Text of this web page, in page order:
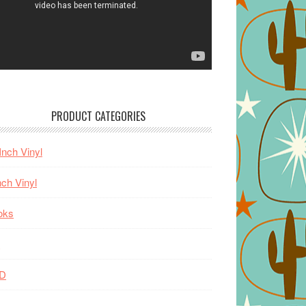
PRODUCT CATEGORIES
Vinyl
Vinyl